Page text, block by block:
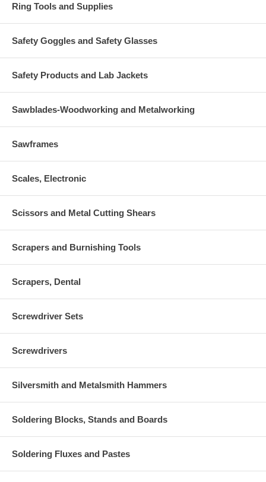
Ring Tools and Supplies
Safety Goggles and Safety Glasses
Safety Products and Lab Jackets
Sawblades-Woodworking and Metalworking
Sawframes
Scales, Electronic
Scissors and Metal Cutting Shears
Scrapers and Burnishing Tools
Scrapers, Dental
Screwdriver Sets
Screwdrivers
Silversmith and Metalsmith Hammers
Soldering Blocks, Stands and Boards
Soldering Fluxes and Pastes